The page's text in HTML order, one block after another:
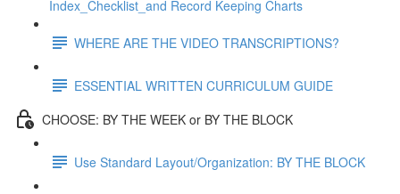
Index_Checklist_and Record Keeping Charts
WHERE ARE THE VIDEO TRANSCRIPTIONS?
ESSENTIAL WRITTEN CURRICULUM GUIDE
CHOOSE: BY THE WEEK or BY THE BLOCK
Use Standard Layout/Organization: BY THE BLOCK